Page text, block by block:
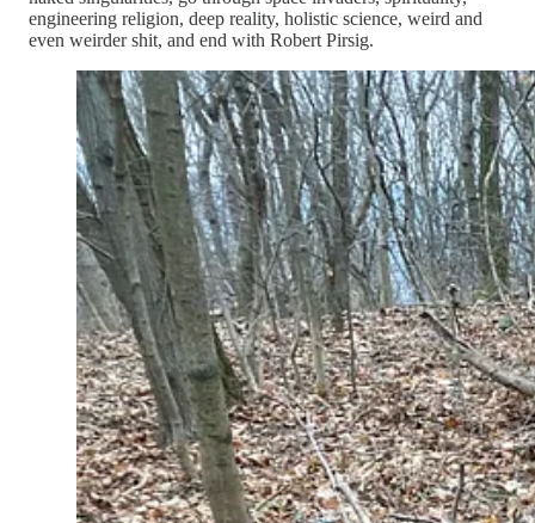
engineering religion, deep reality, holistic science, weird and
even weirder shit, and end with Robert Pirsig.